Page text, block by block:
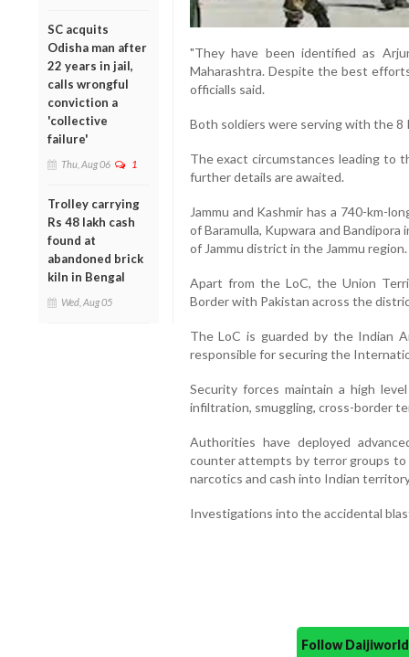
SC acquits
Odisha man after
22 years in jail,
calls wrongful
conviction a
'collective
failure'
Thu, Aug 06 1
Trolley carrying
Rs 48 lakh cash
found at
abandoned brick
kiln in Bengal
Wed, Aug 05
"They have been identified as
Maharashtra. Despite the best
officialls said.
Both soldiers were serving with the 8
The exact circumstances leading to
further details are awaited.
Jammu and Kashmir has a 740-km-
of Baramulla, Kupwara and Bandipora
of Jammu district in the Jammu region.
Apart from the LoC, the Union
Border with Pakistan across the
The LoC is guarded by the Indian
responsible for securing the
Security forces maintain a high
infiltration, smuggling, cross-border
Authorities have deployed
counter attempts by terror groups to
narcotics and cash into Indian
Investigations into the accidental
Follow